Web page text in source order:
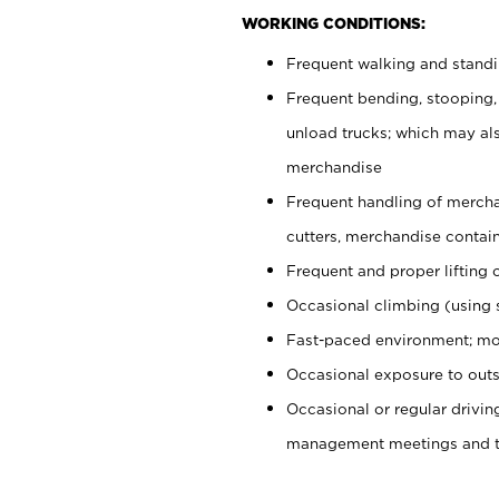
WORKING CONDITIONS:
Frequent walking and
Frequent bending,
unload trucks; which may
merchandise
Frequent handling of
cutters, merchandise
Frequent and proper lifting
Occasional climbing (using
Fast-paced environment;
Occasional exposure to
Occasional or regular
management meetings and